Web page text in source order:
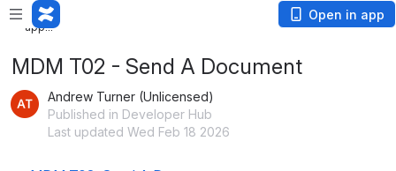
Loading
app...
Open in app
MDM T02 - Send A Document
Andrew Turner (Unlicensed)
Published in Developer Hub
Last updated Wed Feb 18 2026